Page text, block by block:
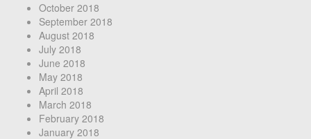
October 2018
September 2018
August 2018
July 2018
June 2018
May 2018
April 2018
March 2018
February 2018
January 2018